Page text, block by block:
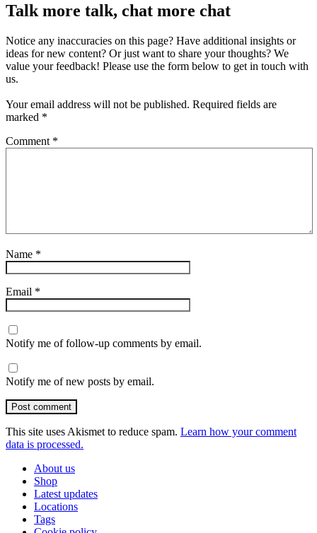
Talk more talk, chat more chat
Notice any inaccuracies on this page? Have additional insights or
ideas for new content? Or just want to share your thoughts? We
value your feedback! Please use the form below to get in touch with
us.
Your email address will not be published. Required fields are
marked *
Comment *
Name *
Email *
Notify me of follow-up comments by email.
Notify me of new posts by email.
Post comment
This site uses Akismet to reduce spam. Learn how your comment
data is processed.
About us
Shop
Latest updates
Locations
Tags